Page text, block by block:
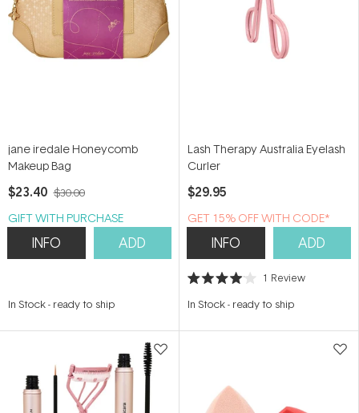
jane iredale Honeycomb
Makeup Bag
$23.40 $30.00
GIFT WITH PURCHASE
INFO ADD
In Stock- ready to ship
Lash Therapy Australia Eyelash
Curler
$29.95
GET 15% OFF WITH CODE*
INFO ADD
Rated
out
stars
1 Review
In Stock- ready to ship